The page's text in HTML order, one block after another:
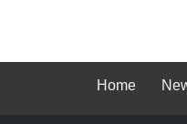
Home